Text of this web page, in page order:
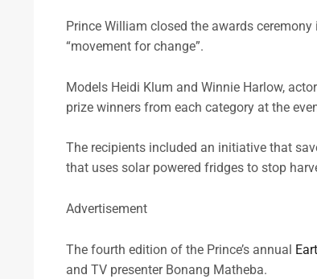
Prince William closed the awards
“movement for change”.
Models Heidi Klum and Winnie Harlow,
prize winners from each category at the
The recipients included an initiative that
that uses solar powered fridges to stop
Advertisement
The fourth edition of the Prince’s annual
and TV presenter Bonang Matheba.